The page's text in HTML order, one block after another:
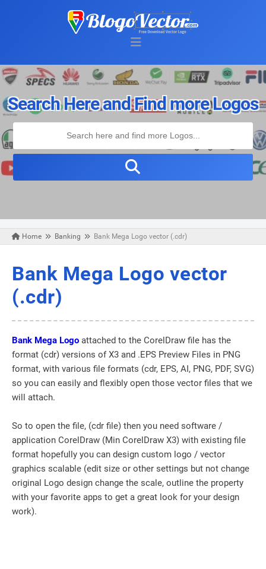
Search Here and Find more Logos
Home Banking Bank Mega Logo vector (.cdr)
Bank Mega Logo vector
(.cdr)
Bank Mega Logo attached to the CorelDraw file has the
format (cdr) versions of X3 and .EPS Preview Files in PNG
format, with various file formats (cdr, EPS, AI, PNG, PDF, SVG)
so you can easily and flexibly open those vector files that we
will attach.
So to open the file, (cdr file) then you need software /
application CorelDraw (Min CorelDraw X3) with existing file
format hopefully you can design custom logo / vector
graphics scalable (edit size or other settings but not change
original Logo design change the scale, outline the property
with your favorite apps to get a great look for your design
work).